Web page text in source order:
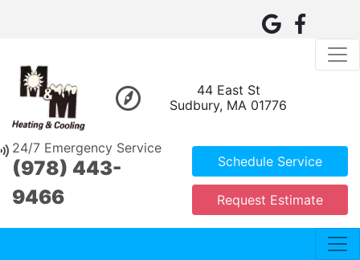
44 East St
Sudbury, MA 01776
24/7 Emergency Service
(978) 443-
9466
Schedule Service
Request Estimate